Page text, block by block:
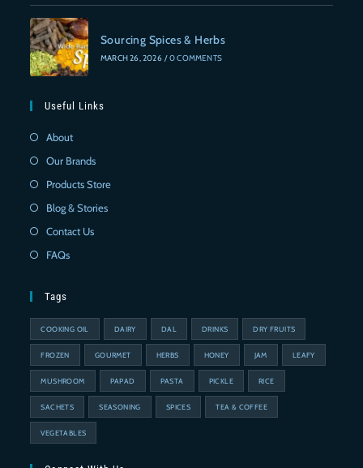
Sourcing Spices & Herbs
MARCH 26, 2026 / 0 COMMENTS
Useful Links
About
Our Brands
Products Store
Blog & Stories
Contact Us
FAQs
Tags
COOKING OIL DAIRY DAL DRINKS DRY FRUITS
FROZEN GOURMET HERBS HONEY JAM LEAFY
MUSHROOM PAPAD PASTA PICKLE RICE
SACHETS SEASONING SPICES TEA & COFFEE
VEGETABLES